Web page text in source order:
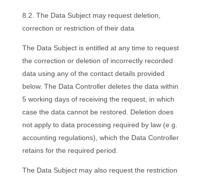
8.2. The Data Subject may request deletion,
correction or restriction of their data
The Data Subject is entitled at any time to request
the correction or deletion of incorrectly recorded
data using any of the contact details provided
below. The Data Controller deletes the data within
5 working days of receiving the request, in which
case the data cannot be restored. Deletion does
not apply to data processing required by law (e.g.
accounting regulations), which the Data Controller
retains for the required period.
The Data Subject may also request the restriction